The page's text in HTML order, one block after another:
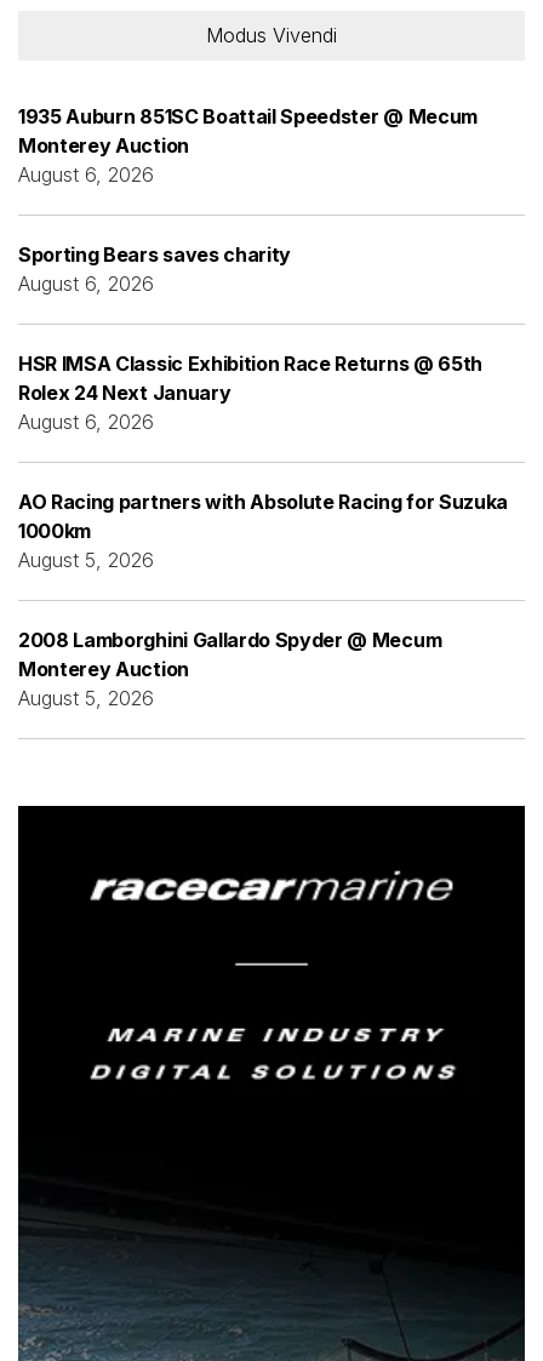
Modus Vivendi
1935 Auburn 851SC Boattail Speedster @ Mecum
Monterey Auction
August 6, 2026
Sporting Bears saves charity
August 6, 2026
HSR IMSA Classic Exhibition Race Returns @ 65th
Rolex 24 Next January
August 6, 2026
AO Racing partners with Absolute Racing for Suzuka
1000km
August 5, 2026
2008 Lamborghini Gallardo Spyder @ Mecum
Monterey Auction
August 5, 2026